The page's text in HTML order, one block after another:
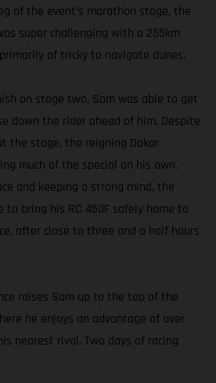
of the event’s marathon stage, the
super challenging with a 255km
of tricky to navigate dunes.
on stage two, Sam was able to get
down the rider ahead of him. Despite
the stage, the reigning Dakar
much of the special on his own.
and keeping a strong mind, the
bring his RC 450F safely home to
after close to three and a half hours
raises Sam up to the top of the
he enjoys an advantage of over
nearest rival. Two days of racing